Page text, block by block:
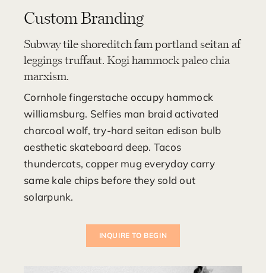
Custom Branding
Subway tile shoreditch fam portland seitan af
leggings truffaut. Kogi hammock paleo chia
marxism.
Cornhole fingerstache occupy hammock
williamsburg. Selfies man braid activated
charcoal wolf, try-hard seitan edison bulb
aesthetic skateboard deep. Tacos
thundercats, copper mug everyday carry
same kale chips before they sold out
solarpunk.
INQUIRE TO BEGIN